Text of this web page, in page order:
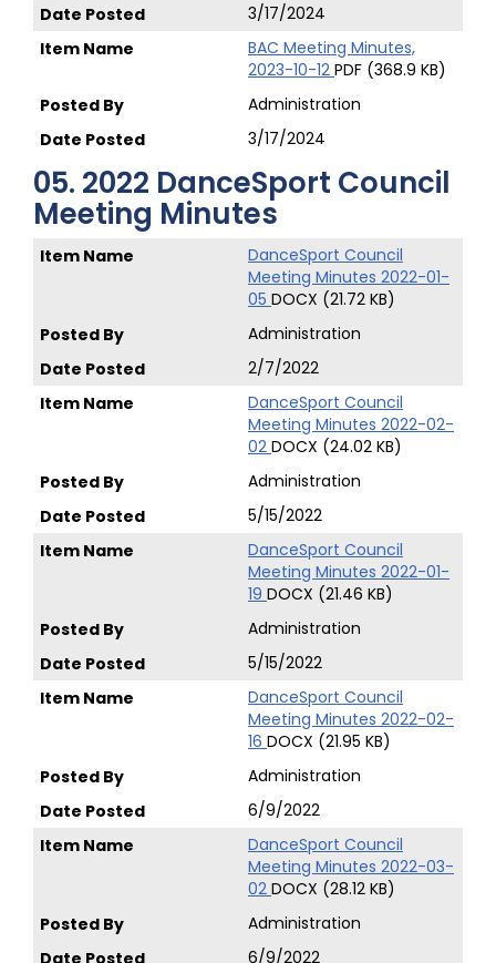
3/17/2024
BAC Meeting Minutes,
2023-10-12 PDF (368.9 KB)
Administration
3/17/2024
05. 2022 DanceSport Council
Meeting Minutes
DanceSport Council
Meeting Minutes 2022-01-
05 DOCX (21.72 KB)
Administration
2/7/2022
DanceSport Council
Meeting Minutes 2022-02-
02 DOCX (24.02 KB)
Administration
5/15/2022
DanceSport Council
Meeting Minutes 2022-01-
19 DOCX (21.46 KB)
Administration
5/15/2022
DanceSport Council
Meeting Minutes 2022-02-
16 DOCX (21.95 KB)
Administration
6/9/2022
DanceSport Council
Meeting Minutes 2022-03-
02 DOCX (28.12 KB)
Administration
6/9/2022